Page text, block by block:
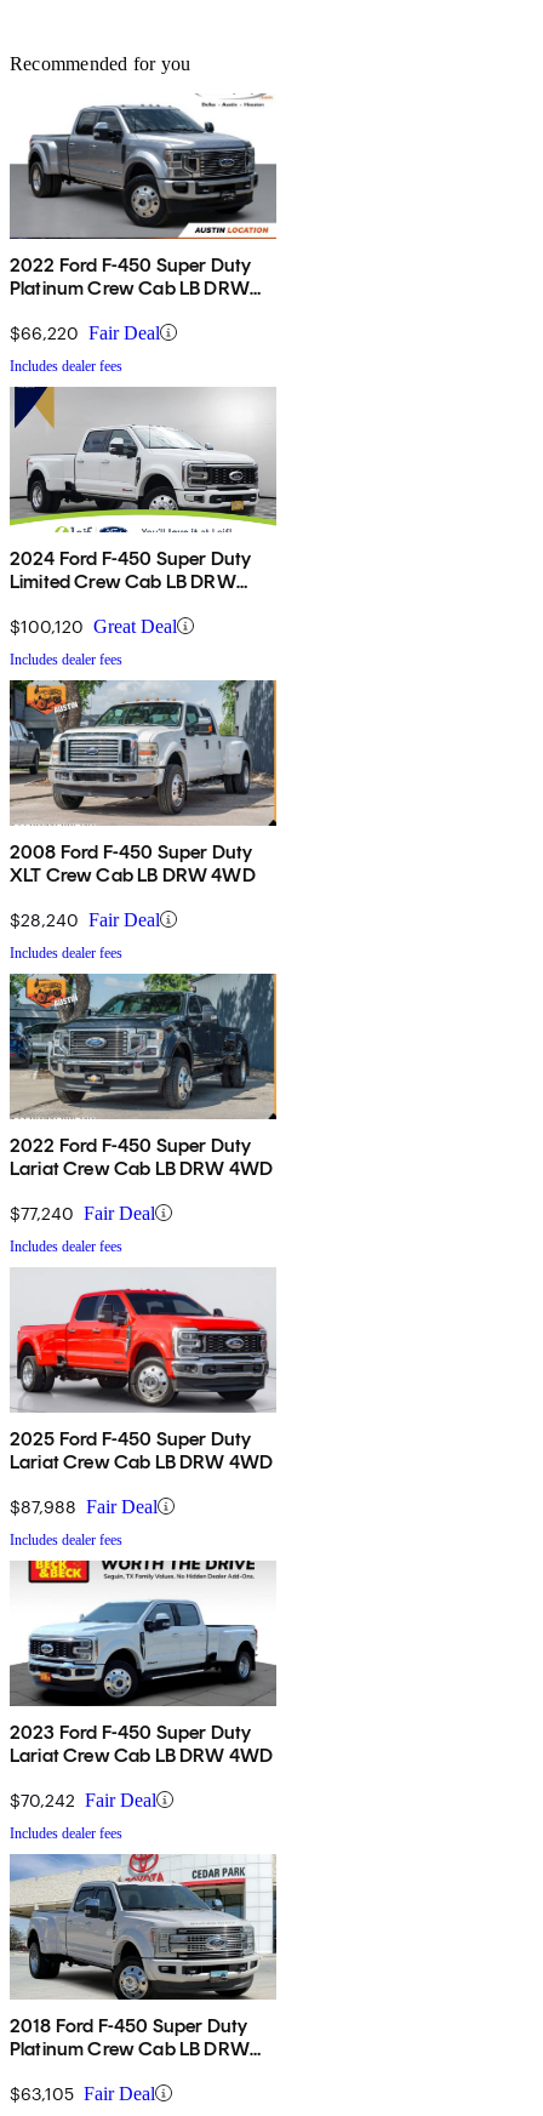
Recommended for you
2022 Ford F-450 Super Duty
Platinum Crew Cab LB DRW
$66,220 Fair Deal
Includes dealer fees
2024 Ford F-450 Super Duty
Limited Crew Cab LB DRW
$100,120 Great Deal
Includes dealer fees
2008 Ford F-450 Super Duty
XLT Crew Cab LB DRW 4WD
$28,240 Fair Deal
Includes dealer fees
2022 Ford F-450 Super Duty
Lariat Crew Cab LB DRW 4WD
$77,240 Fair Deal
Includes dealer fees
2025 Ford F-450 Super Duty
Lariat Crew Cab LB DRW 4WD
$87,988 Fair Deal
Includes dealer fees
2023 Ford F-450 Super Duty
Lariat Crew Cab LB DRW 4WD
$70,242 Fair Deal
Includes dealer fees
2018 Ford F-450 Super Duty
Platinum Crew Cab LB DRW
$63,105 Fair Deal